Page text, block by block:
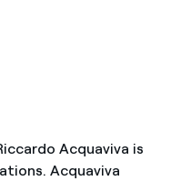
Acquaviva is
Acquaviva